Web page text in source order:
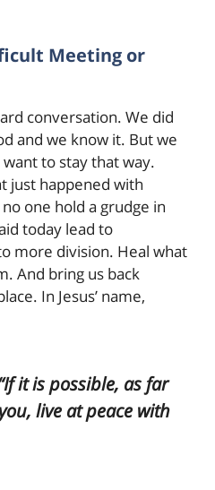
Meeting or
conversation. We did
and we know it. But we
to stay that way.
just happened with
one hold a grudge in
today lead to
more division. Heal what
And bring us back
In Jesus’ name,
it is possible, as far
live at peace with